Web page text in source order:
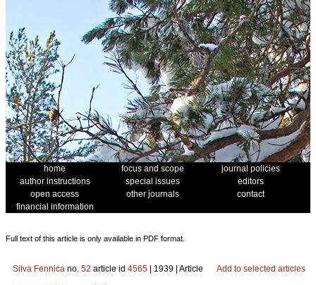
home focus and scope
journal policies
author instructions
special issues
editors
open access
other journals
contact
financial information
Full text of this article is only available in PDF format.
Silva Fennica no. 52 article id 4565 | 1939 | Article Add to selected articles